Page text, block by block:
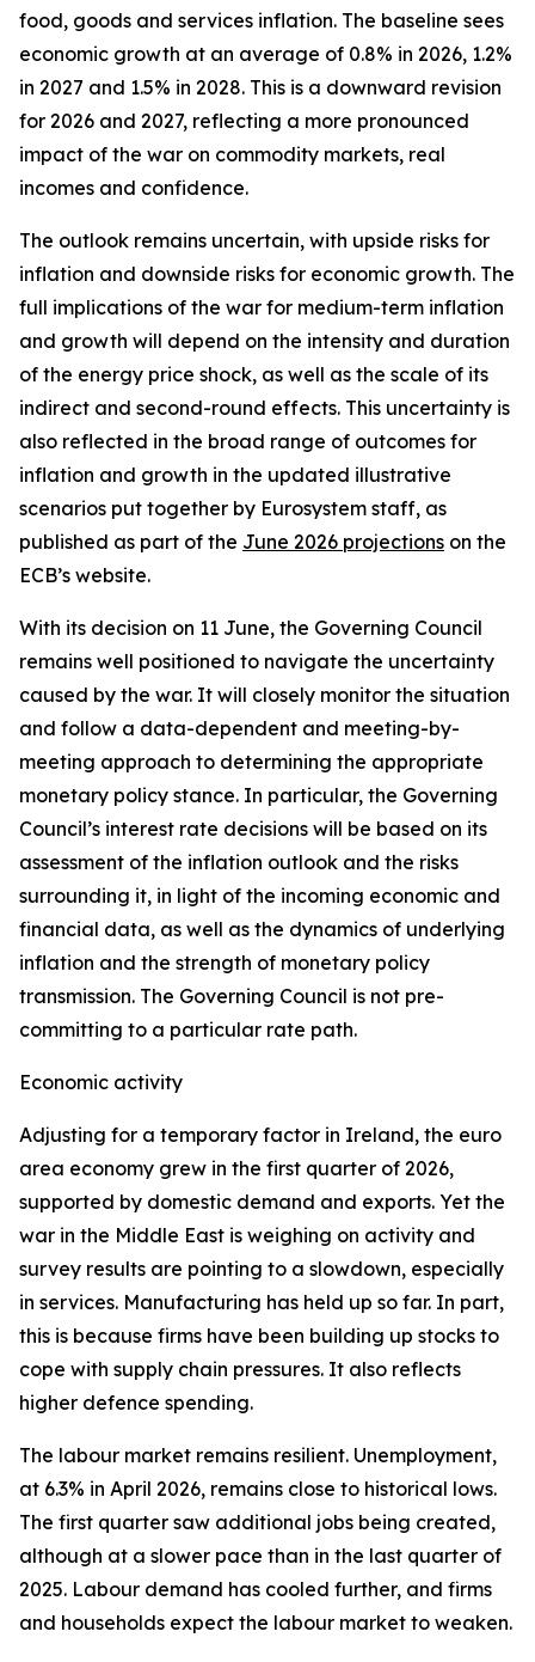
food, goods and services inflation. The baseline sees
economic growth at an average of 0.8% in 2026, 1.2%
in 2027 and 1.5% in 2028. This is a downward revision
for 2026 and 2027, reflecting a more pronounced
impact of the war on commodity markets, real
incomes and confidence.
The outlook remains uncertain, with upside risks for
inflation and downside risks for economic growth. The
full implications of the war for medium-term inflation
and growth will depend on the intensity and duration
of the energy price shock, as well as the scale of its
indirect and second-round effects. This uncertainty is
also reflected in the broad range of outcomes for
inflation and growth in the updated illustrative
scenarios put together by Eurosystem staff, as
published as part of the June 2026 projections on the
ECB’s website.
With its decision on 11 June, the Governing Council
remains well positioned to navigate the uncertainty
caused by the war. It will closely monitor the situation
and follow a data-dependent and meeting-by-
meeting approach to determining the appropriate
monetary policy stance. In particular, the Governing
Council’s interest rate decisions will be based on its
assessment of the inflation outlook and the risks
surrounding it, in light of the incoming economic and
financial data, as well as the dynamics of underlying
inflation and the strength of monetary policy
transmission. The Governing Council is not pre-
committing to a particular rate path.
Economic activity
Adjusting for a temporary factor in Ireland, the euro
area economy grew in the first quarter of 2026,
supported by domestic demand and exports. Yet the
war in the Middle East is weighing on activity and
survey results are pointing to a slowdown, especially
in services. Manufacturing has held up so far. In part,
this is because firms have been building up stocks to
cope with supply chain pressures. It also reflects
higher defence spending.
The labour market remains resilient. Unemployment,
at 6.3% in April 2026, remains close to historical lows.
The first quarter saw additional jobs being created,
although at a slower pace than in the last quarter of
2025. Labour demand has cooled further, and firms
and households expect the labour market to weaken.